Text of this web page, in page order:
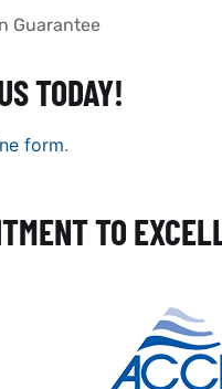
Guarantee
TODAY!
form.
TO